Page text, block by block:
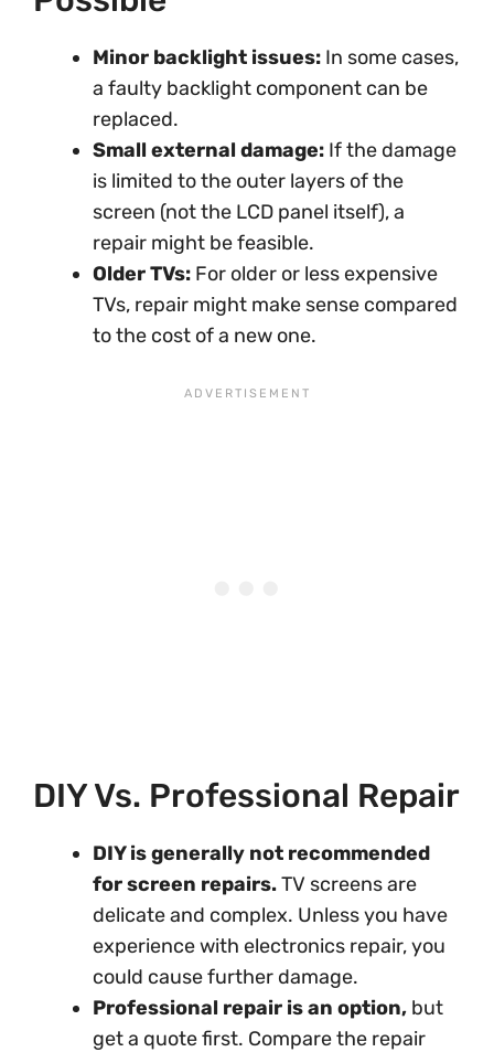
Minor backlight issues: In some cases,
a faulty backlight component can be
replaced.
Small external damage: If the damage
is limited to the outer layers of the
screen (not the LCD panel itself), a
repair might be feasible.
Older TVs: For older or less expensive
TVs, repair might make sense compared
to the cost of a new one.
DIY Vs. Professional Repair
DIY is generally not recommended
for screen repairs.TV screens are
delicate and complex. Unless you have
experience with electronics repair, you
could cause further damage.
Professional repair is an option, but
get a quote first. Compare the repair